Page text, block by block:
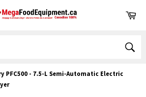
PFC500 - 7.5-L Semi-Automatic Electric